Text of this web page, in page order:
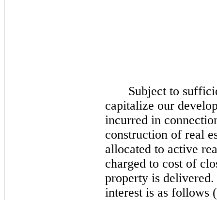
Subject to
capitalize our
incurred in
construction of real
allocated to active
charged to cost of
property is
interest is as follows